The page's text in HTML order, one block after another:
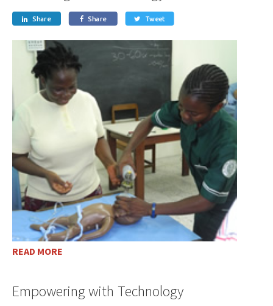
 Share  Share  Tweet
READ MORE
Empowering with Technology